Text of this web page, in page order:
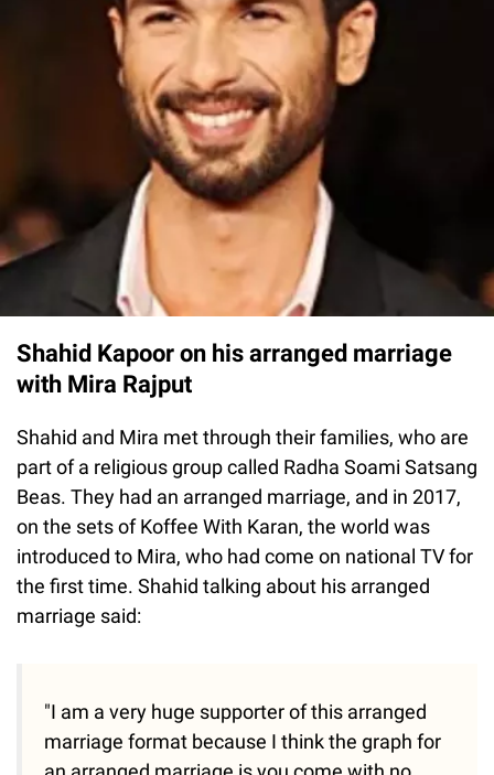
Shahid Kapoor on his arranged marriage
with Mira Rajput
Shahid and Mira met through their families, who are
part of a religious group called Radha Soami Satsang
Beas. They had an arranged marriage, and in 2017,
on the sets of Koffee With Karan, the world was
introduced to Mira, who had come on national TV for
the first time. Shahid talking about his arranged
marriage said:
"I am a very huge supporter of this arranged
marriage format because I think the graph for